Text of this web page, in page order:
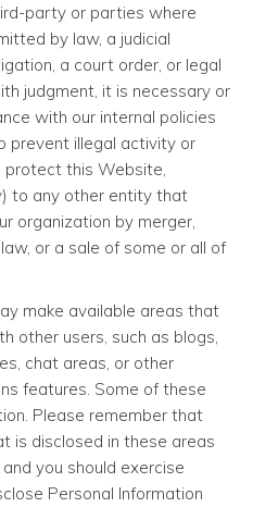
party or parties where
by law, a judicial
a court order, or legal
judgment, it is necessary or
with our internal policies
prevent illegal activity or
this Website,
to any other entity that
organization by merger,
or a sale of some or all of
make available areas that
other users, such as blogs,
chat areas, or other
features. Some of these
Please remember that
is disclosed in these areas
you should exercise
Personal Information